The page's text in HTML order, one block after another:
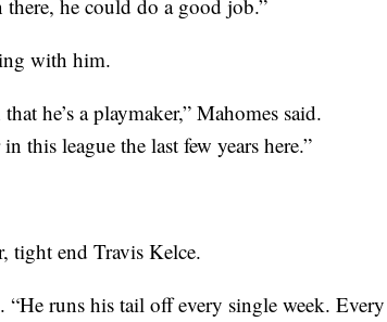
he could do a good job.”
with him.
he’s a playmaker,” Mahomes said.
this league the last few years here.”
tight end Travis Kelce.
runs his tail off every single week. Every